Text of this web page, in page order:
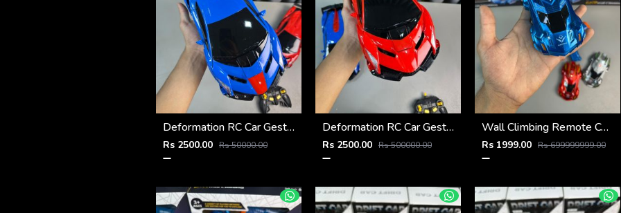
Deformation RC Car Gesture Control Transformer
Rs 2500.00 Rs 50000.00
Deformation RC Car Gesture Control Transformer
Rs 2500.00 Rs 500000.00
Wall Climbing Remote Control Car
Rs 1999.00 Rs 699999999.00